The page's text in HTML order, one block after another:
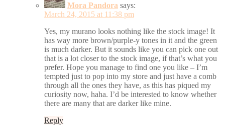
Mora Pandora says:
March 24, 2015 at 11:38 pm
Yes, my murano looks nothing like the stock image! It
has way more brown/purple-y tones in it and the green
is much darker. But it sounds like you can pick one out
that is a lot closer to the stock image, if that’s what you
prefer. Hope you manage to find one you like – I’m
tempted just to pop into my store and just have a comb
through all the ones they have, as this has piqued my
curiosity now, haha. I’d be interested to know whether
there are many that are darker like mine.
Reply